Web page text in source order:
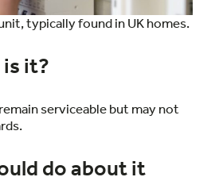
typically found in UK homes.
it?
serviceable but may not
do about it